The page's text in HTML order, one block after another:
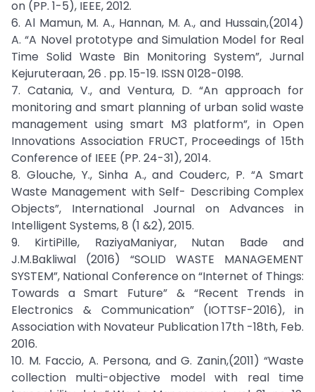
on (PP. 1-5), IEEE, 2012.
6. Al Mamun, M. A., Hannan, M. A., and Hussain,(2014)
A. “A Novel prototype and Simulation Model for Real
Time Solid Waste Bin Monitoring System”, Jurnal
Kejuruteraan, 26 . pp. 15-19. ISSN 0128-0198.
7. Catania, V., and Ventura, D. “An approach for
monitoring and smart planning of urban solid waste
management using smart M3 platform”, in Open
Innovations Association FRUCT, Proceedings of 15th
Conference of IEEE (PP. 24-31), 2014.
8. Glouche, Y., Sinha A., and Couderc, P. “A Smart
Waste Management with Self- Describing Complex
Objects”, International Journal on Advances in
Intelligent Systems, 8 (1 &2), 2015.
9. KirtiPille, RaziyaManiyar, Nutan Bade and
J.M.Bakliwal (2016) “SOLID WASTE MANAGEMENT
SYSTEM”, National Conference on “Internet of Things:
Towards a Smart Future” & “Recent Trends in
Electronics & Communication” (IOTTSF-2016), in
Association with Novateur Publication 17th -18th, Feb.
2016.
10. M. Faccio, A. Persona, and G. Zanin,(2011) “Waste
collection multi-objective model with real time